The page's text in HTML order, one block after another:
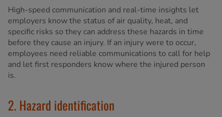
High-speed communication and real-time insights let
employers know the status of air quality, heat, and
specific risks so they can address these hazards in time
before they cause an injury. If an injury were to occur,
employees need reliable communications to call for help
and let first responders know where the injured person
is.
2. Hazard identification